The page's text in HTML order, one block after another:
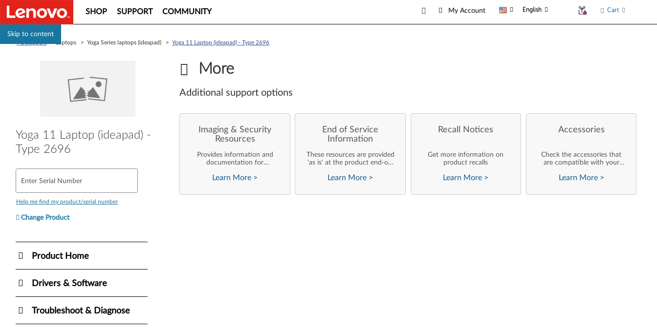
Skip to content
SHOP SUPPORT COMMUNITY My Account English Cart
> Laptops > Yoga Series laptops (ideapad) > Yoga 11 Laptop (ideapad) - Type 2696
Yoga 11 Laptop (ideapad) -
Type 2696
Enter Serial Number
Help me find my product/serial number
Change Product
Product Home
Drivers & Software
Troubleshoot & Diagnose
More
Additional support options
Imaging & Security
Resources
Provides information and
documentation for
are performing their own
deployments and support of
Learn More >
End of Service
Information
These resources are provided
'as is' at the product end-of-
updated by Lenovo.
Learn More >
Recall Notices
Get more information on
product recalls
Learn More >
Accessories
Check the accessories that
are compatible with your
Learn More >